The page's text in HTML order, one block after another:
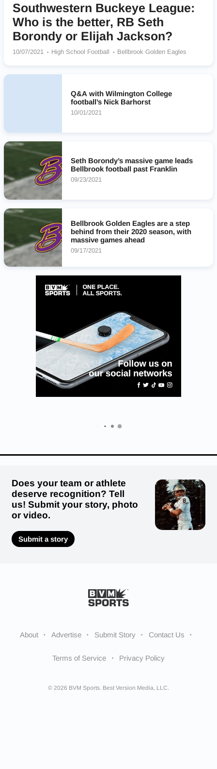
Southwestern Buckeye League:
Who is the better, RB Seth
Borondy or Elijah Jackson?
10/07/2021 High School Football Bellbrook Golden Eagles
Q&A with Wilmington College
football’s Nick Barhorst
10/01/2021
Seth Borondy’s massive game leads
Bellbrook football past Franklin
09/23/2021
Bellbrook Golden Eagles are a step
behind from their 2020 season, with
massive games ahead
09/17/2021
Does your team or athlete
deserve recognition? Tell
us! Submit your story, photo
or video.
Submit a story
About Advertise Submit Story Contact Us
Terms of Service Privacy Policy
© 2026 BVM Sports. Best Version Media, LLC.